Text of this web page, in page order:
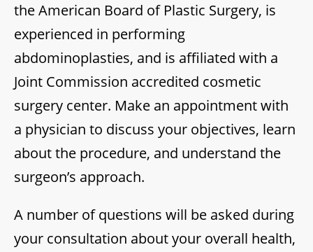
the American Board of Plastic Surgery, is
experienced in performing
abdominoplasties, and is affiliated with a
Joint Commission accredited cosmetic
surgery center. Make an appointment with
a physician to discuss your objectives, learn
about the procedure, and understand the
surgeon’s approach.
A number of questions will be asked during
your consultation about your overall health,